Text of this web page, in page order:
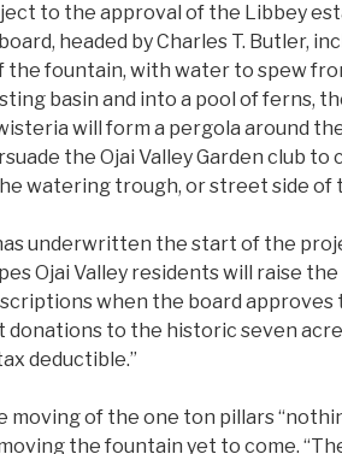
to the approval of the Libbey
headed by Charles T. Butler,
fountain, with water to spew
basin and into a pool of ferns,
will form a pergola around
the Ojai Valley Garden club
watering trough, or street side of
underwritten the start of the
Ojai Valley residents will raise
when the board approves
donations to the historic seven
deductible.”
moving of the one ton pillars
the fountain yet to come.